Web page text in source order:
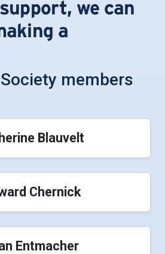
we can
a
members
Blauvelt
Chernick
Entmacher